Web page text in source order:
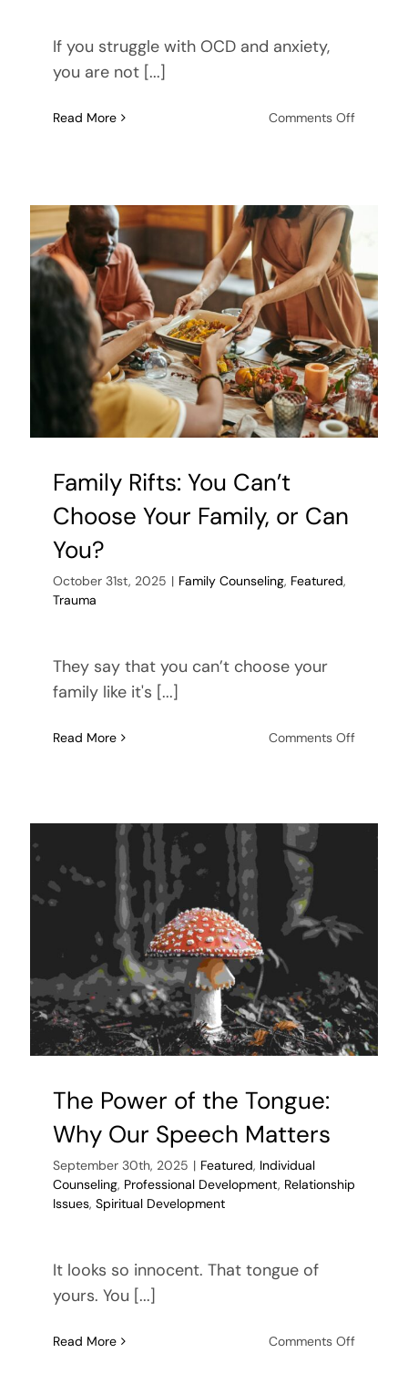
If you struggle with OCD and anxiety,
you are not [...]
Read More Comments Offon
Anxiety
Family Rifts: You Can’t
Choose Your Family, or Can
You?
October 31st, 2025 | Family Counseling, Featured,
Trauma
They say that you can’t choose your
family like it's [...]
Read More Comments Offon
Choose
Your
You?
The Power of the Tongue:
Why Our Speech Matters
September 30th, 2025 | Featured, Individual
Counseling, Professional Development, Relationship
Issues, Spiritual Development
It looks so innocent. That tongue of
yours. You [...]
Read More Comments Offon